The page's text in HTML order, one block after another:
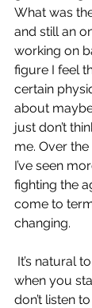
What was
and still an
working on
figure I feel
certain
about
just don’t
me. Over
I’ve seen
fighting the
come to
changing.
when you
don’t listen